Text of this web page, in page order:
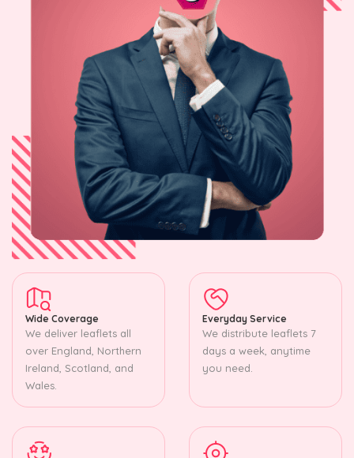
Wide Coverage
We deliver leaflets all
over England, Northern
Ireland, Scotland, and
Wales.
Everyday Service
We distribute leaflets 7
days a week, anytime
you need.